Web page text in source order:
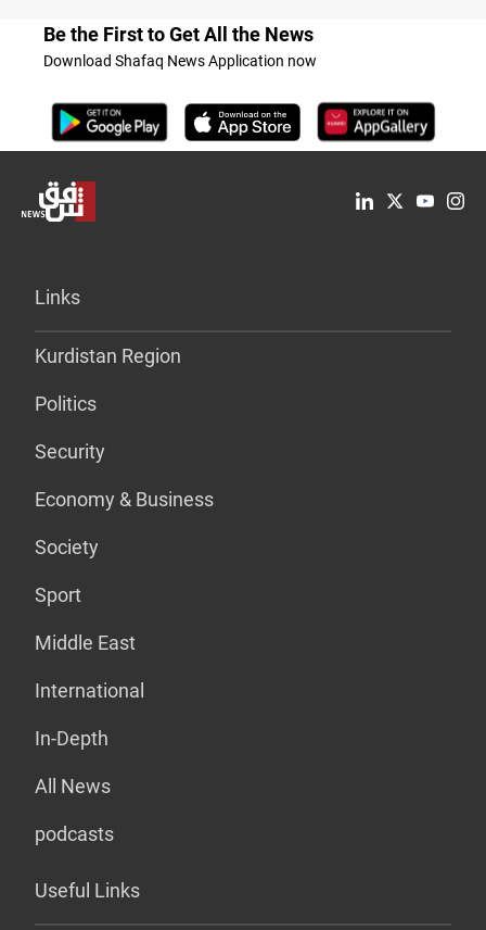
Be the First to Get All the News
Download Shafaq News Application now
Links
Kurdistan Region
Politics
Security
Economy & Business
Society
Sport
Middle East
International
In-Depth
All News
podcasts
Useful Links